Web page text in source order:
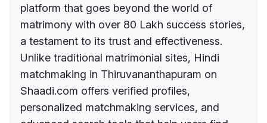
platform that goes beyond the world of
matrimony with over 80 Lakh success stories,
a testament to its trust and effectiveness.
Unlike traditional matrimonial sites, Hindi
matchmaking in Thiruvananthapuram on
Shaadi.com offers verified profiles,
personalized matchmaking services, and